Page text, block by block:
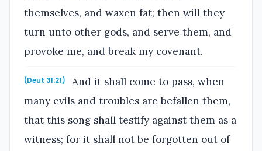
themselves, and waxen fat; then will they
turn unto other gods, and serve them, and
provoke me, and break my covenant.
(Deut 31:21)
And it shall come to pass, when
many evils and troubles are befallen them,
that this song shall testify against them as a
witness; for it shall not be forgotten out of